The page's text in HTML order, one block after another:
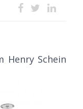
Henry Schein